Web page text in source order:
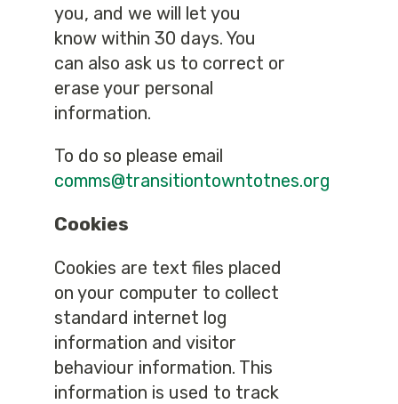
you, and we will let you
know within 30 days. You
can also ask us to correct or
erase your personal
information.
To do so please email
comms@transitiontowntotnes.org
Cookies
Cookies are text files placed
on your computer to collect
standard internet log
information and visitor
behaviour information. This
information is used to track